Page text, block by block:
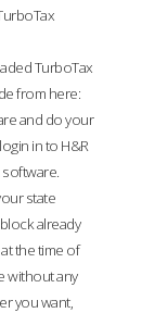
TurboTax
from here:
and do your
in to H&R
state
already
the time of
without any
you want,